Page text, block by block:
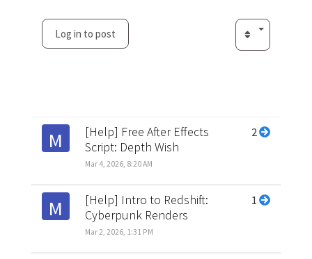
Log in to post
M
[Help] Free After Effects
Script: Depth Wish
Mar 4, 2026, 8:20 AM
2
M
[Help] Intro to Redshift:
Cyberpunk Renders
Mar 2, 2026, 1:31 PM
1